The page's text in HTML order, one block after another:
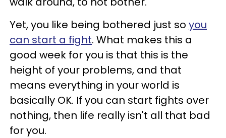
Yet, you like being bothered just so you
can start a fight. What makes this a
good week for you is that this is the
height of your problems, and that
means everything in your world is
basically OK. If you can start fights over
nothing, then life really isn't all that bad
for you.